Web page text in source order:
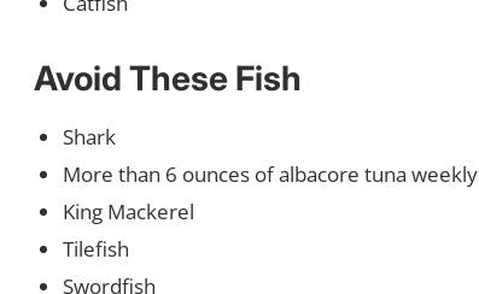
Avoid These Fish
Shark
More than 6 ounces of albacore tuna weekly
King Mackerel
Tilefish
Swordfish